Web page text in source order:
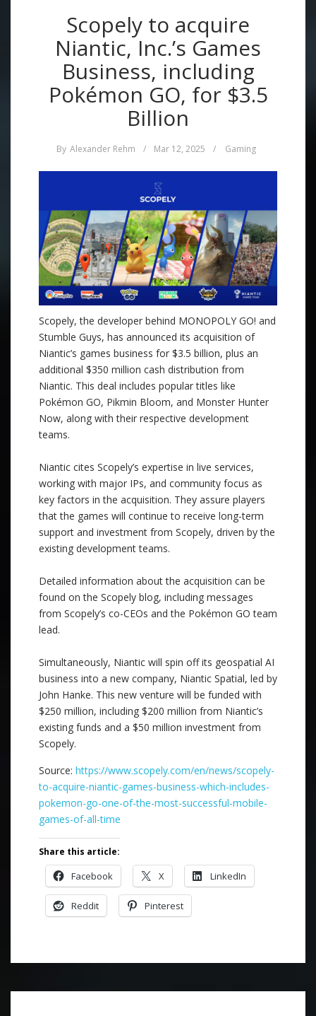
Scopely to acquire
Niantic, Inc.’s Games
Business, including
Pokémon GO, for $3.5
Billion
By Alexander Rehm / Mar 12, 2025 / Gaming
Scopely, the developer behind MONOPOLY GO! and
Stumble Guys, has announced its acquisition of
Niantic’s games business for $3.5 billion, plus an
additional $350 million cash distribution from
Niantic. This deal includes popular titles like
Pokémon GO, Pikmin Bloom, and Monster Hunter
Now, along with their respective development
teams.
Niantic cites Scopely’s expertise in live services,
working with major IPs, and community focus as
key factors in the acquisition. They assure players
that the games will continue to receive long-term
support and investment from Scopely, driven by the
existing development teams.
Detailed information about the acquisition can be
found on the Scopely blog, including messages
from Scopely’s co-CEOs and the Pokémon GO team
lead.
Simultaneously, Niantic will spin off its geospatial AI
business into a new company, Niantic Spatial, led by
John Hanke. This new venture will be funded with
$250 million, including $200 million from Niantic’s
existing funds and a $50 million investment from
Scopely.
Source: https://www.scopely.com/en/news/scopely-
to-acquire-niantic-games-business-which-includes-
pokemon-go-one-of-the-most-successful-mobile-
games-of-all-time
Share this article:
Facebook X LinkedIn
Reddit Pinterest